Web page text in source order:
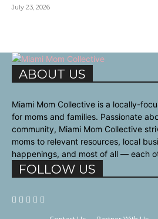
July 23, 2026
ABOUT US
Miami Mom Collective is a locally-
for moms and families. Passionate
community, Miami Mom Collective
moms to relevant resources, local
happenings, and most of all — each
FOLLOW US